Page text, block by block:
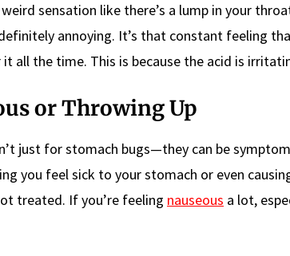
sensation like there’s a lump in your
annoying. It’s that constant feeling
all the time. This is because the acid is
or Throwing Up
just for stomach bugs—they can be
you feel sick to your stomach or even
treated. If you’re feeling nauseous a lot,